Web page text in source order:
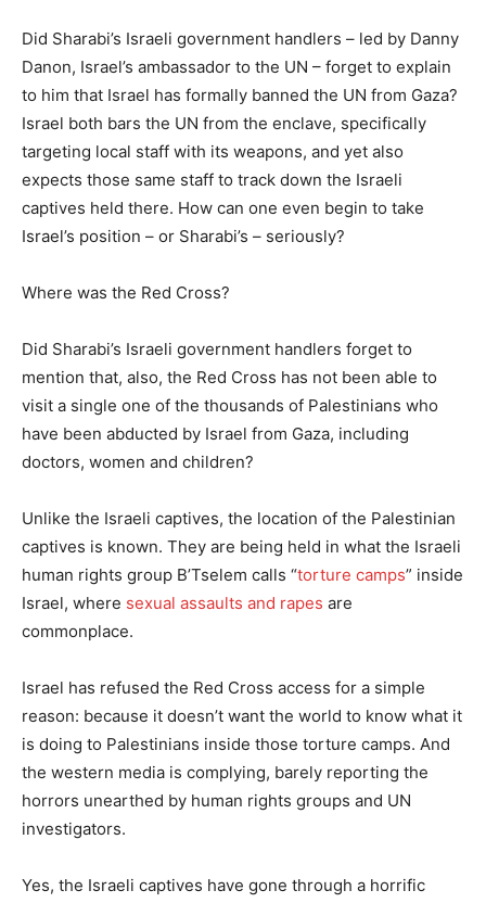
Did Sharabi’s Israeli government handlers – led by Danny
Danon, Israel’s ambassador to the UN – forget to explain
to him that Israel has formally banned the UN from Gaza?
Israel both bars the UN from the enclave, specifically
targeting local staff with its weapons, and yet also
expects those same staff to track down the Israeli
captives held there. How can one even begin to take
Israel’s position – or Sharabi’s – seriously?
Where was the Red Cross?
Did Sharabi’s Israeli government handlers forget to
mention that, also, the Red Cross has not been able to
visit a single one of the thousands of Palestinians who
have been abducted by Israel from Gaza, including
doctors, women and children?
Unlike the Israeli captives, the location of the Palestinian
captives is known. They are being held in what the Israeli
human rights group B’Tselem calls “torture camps” inside
Israel, where sexual assaults and rapes are
commonplace.
Israel has refused the Red Cross access for a simple
reason: because it doesn’t want the world to know what it
is doing to Palestinians inside those torture camps. And
the western media is complying, barely reporting the
horrors unearthed by human rights groups and UN
investigators.
Yes, the Israeli captives have gone through a horrific